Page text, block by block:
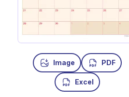
Image PDF
Excel